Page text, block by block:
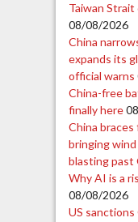
Taiwan Strait
08/08/2026
China
expands its
official warns
China-free
finally here
China
bringing
blasting past
Why AI is a
08/08/2026
US